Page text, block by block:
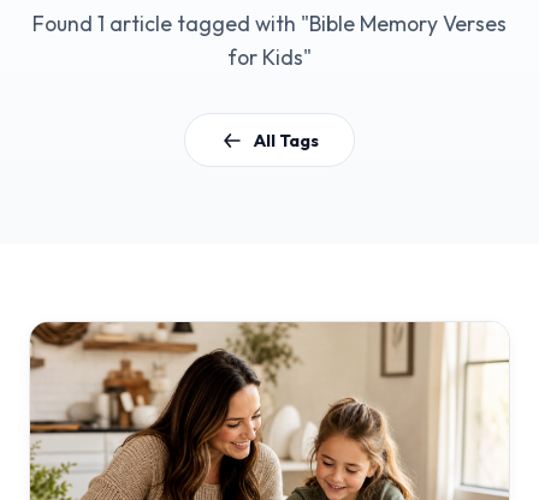
Found 1 article tagged with "Bible Memory Verses
for Kids"
All Tags